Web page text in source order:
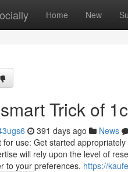
Home New
Trick of
391 days ago News
for use: Get started
will rely upon the level of
to your preferences. https://